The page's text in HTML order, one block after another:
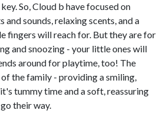
So, Cloud b have focused on
sounds, relaxing scents, and a
fingers will reach for. But they are for
and snoozing -­ your little ones will
around for playtime, too! The
the family -­ providing a smiling,
tummy time and a soft, reassuring
their way.